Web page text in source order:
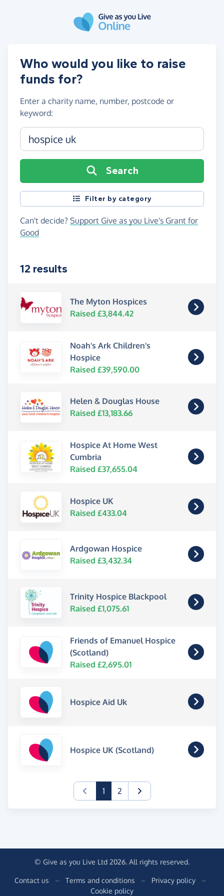
Who would you like to raise
funds for?
Enter a charity name, number, postcode or
keyword:
Charity name, registration number or postcode
Search
Filter by category
Can't decide? Support Give as you Live's Grant for
Good
12 results
The Myton Hospices
Raised £3,844.42
Noah's Ark Children's
Hospice
Raised £39,590.00
Helen & Douglas House
Raised £13,183.66
Hospice At Home West
Cumbria
Raised £37,655.04
Hospice UK
Raised £433.04
Ardgowan Hospice
Raised £3,432.34
Trinity Hospice Blackpool
Raised £1,075.61
Friends of Emanuel Hospice
(Scotland)
Raised £2,695.01
Hospice Aid Uk
Hospice UK (Scotland)
1(current)
2
© Give as you Live Ltd 2026. All rights reserved.
Contact us – Terms and conditions – Privacy policy
–
Cookie policy